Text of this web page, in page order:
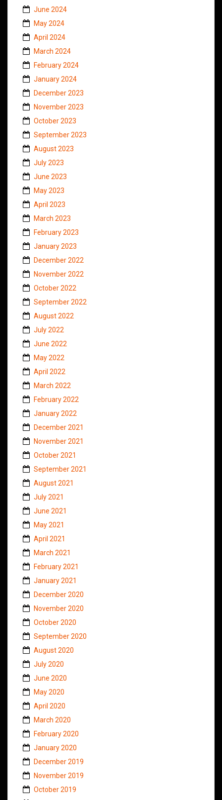
June 2024
May 2024
April 2024
March 2024
February 2024
January 2024
December 2023
November 2023
October 2023
September 2023
August 2023
July 2023
June 2023
May 2023
April 2023
March 2023
February 2023
January 2023
December 2022
November 2022
October 2022
September 2022
August 2022
July 2022
June 2022
May 2022
April 2022
March 2022
February 2022
January 2022
December 2021
November 2021
October 2021
September 2021
August 2021
July 2021
June 2021
May 2021
April 2021
March 2021
February 2021
January 2021
December 2020
November 2020
October 2020
September 2020
August 2020
July 2020
June 2020
May 2020
April 2020
March 2020
February 2020
January 2020
December 2019
November 2019
October 2019